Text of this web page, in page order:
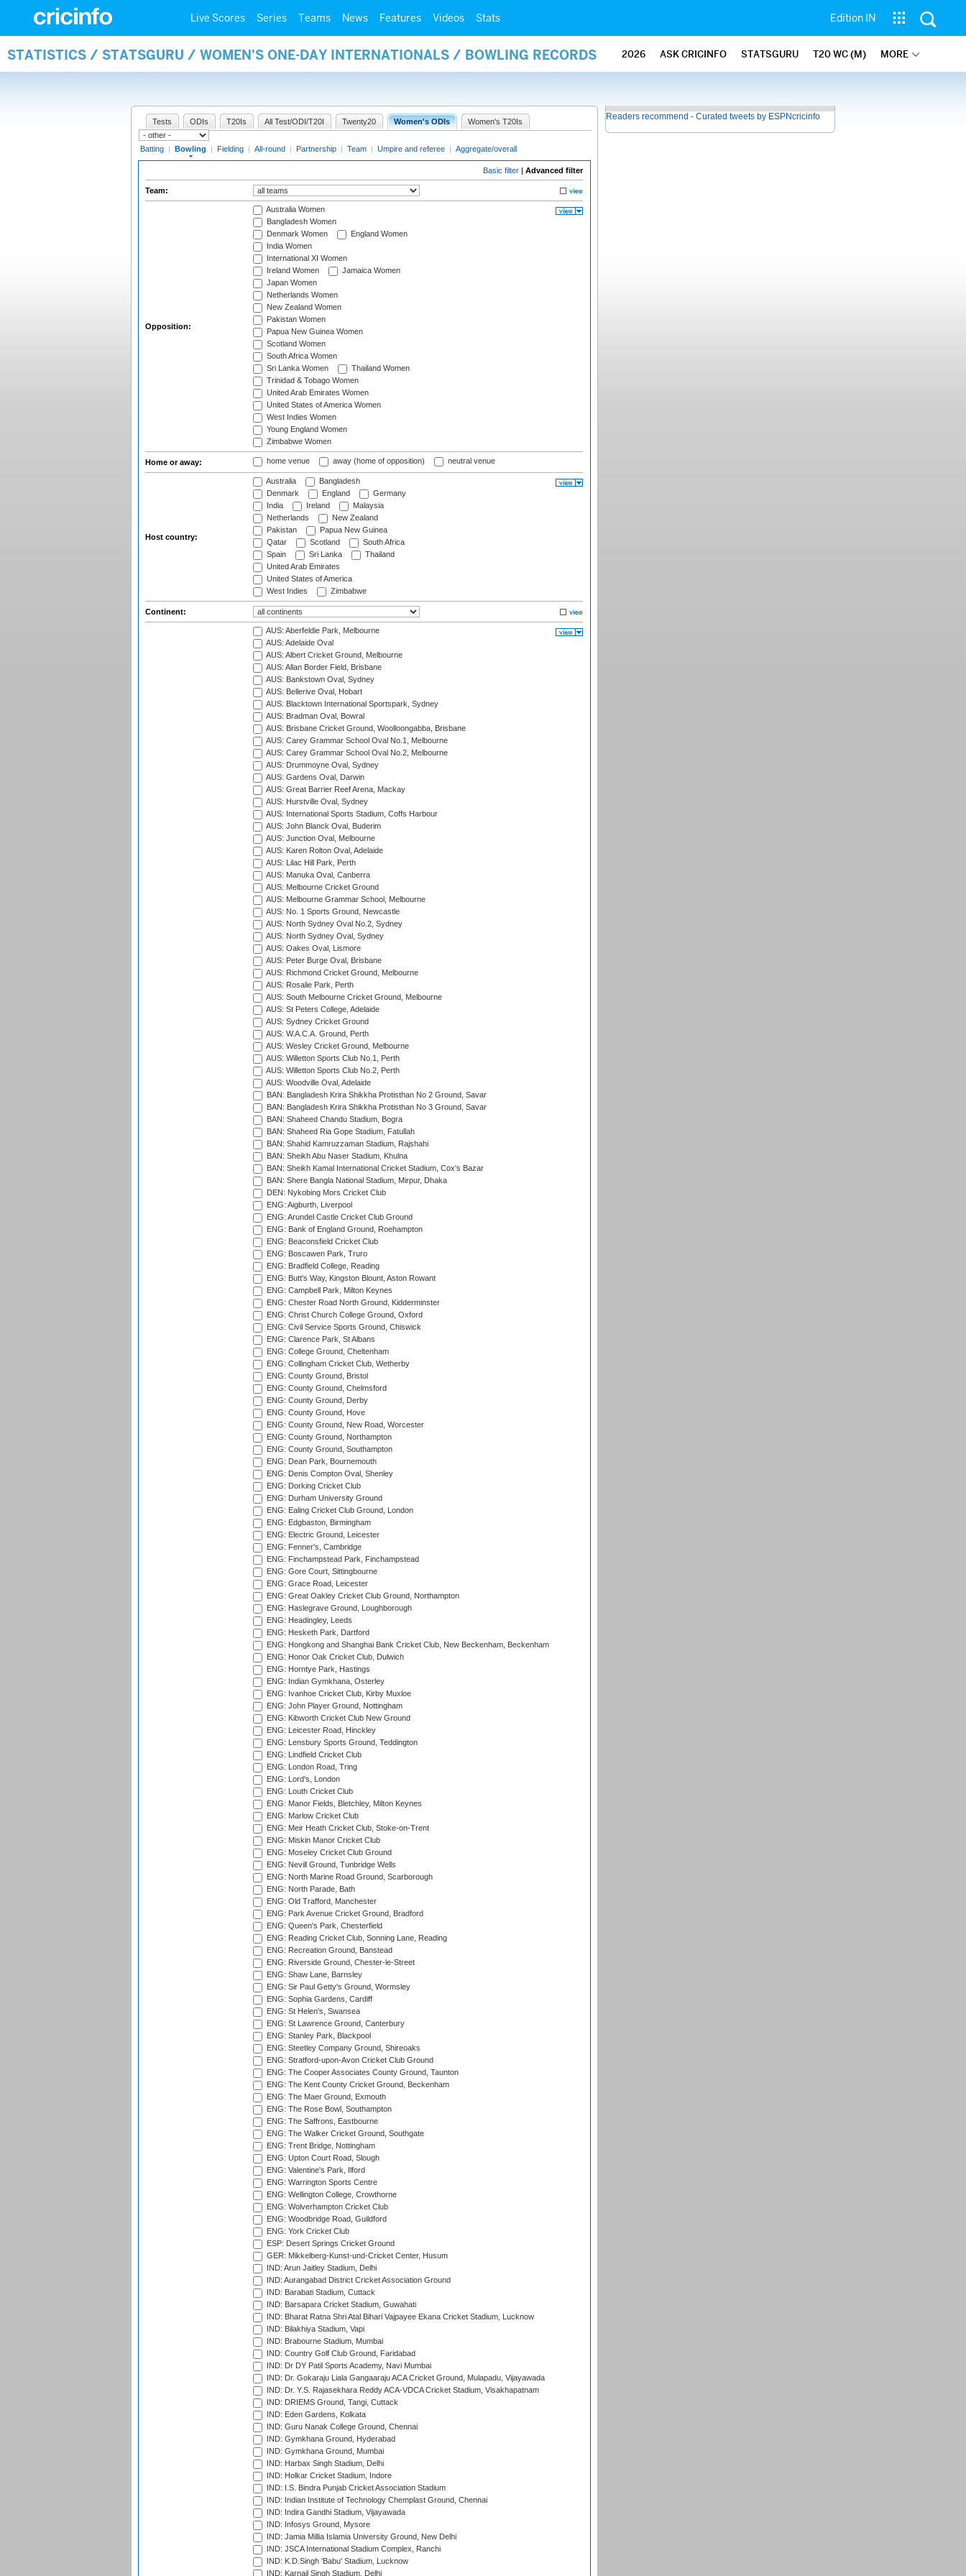
Live Scores Series Teams News Features Videos Stats Edition IN
STATISTICS / STATSGURU / WOMEN'S ONE-DAY INTERNATIONALS / BOWLING RECORDS 2026 ASK CRICINFO STATSGURU T20 WC (M) MORE
Tests ODIs T20Is All Test/ODI/T20I Twenty20 Women's ODIs Women's T20Is
Batting | Bowling | Fielding | All-round | Partnership | Team | Umpire and referee | Aggregate/overall
Basic filter | Advanced filter
Team:
Opposition:
Australia Women
Bangladesh Women
Denmark Women
England Women
India Women
International XI Women
Ireland Women
Jamaica Women
Japan Women
Netherlands Women
New Zealand Women
Pakistan Women
Papua New Guinea Women
Scotland Women
South Africa Women
Sri Lanka Women
Thailand Women
Trinidad & Tobago Women
United Arab Emirates Women
United States of America Women
West Indies Women
Young England Women
Zimbabwe Women
Home or away: home venue away (home of opposition) neutral venue
Host country:
Australia
Bangladesh
Denmark
England
Germany
India
Ireland
Malaysia
Netherlands
New Zealand
Pakistan
Papua New Guinea
Qatar
Scotland
South Africa
Spain
Sri Lanka
Thailand
United Arab Emirates
United States of America
West Indies
Zimbabwe
Continent:
AUS: Aberfeldie Park, Melbourne
AUS: Adelaide Oval
AUS: Albert Cricket Ground, Melbourne
AUS: Allan Border Field, Brisbane
AUS: Bankstown Oval, Sydney
AUS: Bellerive Oval, Hobart
AUS: Blacktown International Sportspark, Sydney
AUS: Bradman Oval, Bowral
AUS: Brisbane Cricket Ground, Woolloongabba, Brisbane
AUS: Carey Grammar School Oval No.1, Melbourne
AUS: Carey Grammar School Oval No.2, Melbourne
AUS: Drummoyne Oval, Sydney
AUS: Gardens Oval, Darwin
AUS: Great Barrier Reef Arena, Mackay
AUS: Hurstville Oval, Sydney
AUS: International Sports Stadium, Coffs Harbour
AUS: John Blanck Oval, Buderim
AUS: Junction Oval, Melbourne
AUS: Karen Rolton Oval, Adelaide
AUS: Lilac Hill Park, Perth
AUS: Manuka Oval, Canberra
AUS: Melbourne Cricket Ground
AUS: Melbourne Grammar School, Melbourne
AUS: No. 1 Sports Ground, Newcastle
AUS: North Sydney Oval No.2, Sydney
AUS: North Sydney Oval, Sydney
AUS: Oakes Oval, Lismore
AUS: Peter Burge Oval, Brisbane
AUS: Richmond Cricket Ground, Melbourne
AUS: Rosalie Park, Perth
AUS: South Melbourne Cricket Ground, Melbourne
AUS: St Peters College, Adelaide
AUS: Sydney Cricket Ground
AUS: W.A.C.A. Ground, Perth
AUS: Wesley Cricket Ground, Melbourne
AUS: Willetton Sports Club No.1, Perth
AUS: Willetton Sports Club No.2, Perth
AUS: Woodville Oval, Adelaide
BAN: Bangladesh Krira Shikkha Protisthan No 2 Ground, Savar
BAN: Bangladesh Krira Shikkha Protisthan No 3 Ground, Savar
BAN: Shaheed Chandu Stadium, Bogra
BAN: Shaheed Ria Gope Stadium, Fatullah
BAN: Shahid Kamruzzaman Stadium, Rajshahi
BAN: Sheikh Abu Naser Stadium, Khulna
BAN: Sheikh Kamal International Cricket Stadium, Cox's Bazar
BAN: Shere Bangla National Stadium, Mirpur, Dhaka
DEN: Nykobing Mors Cricket Club
ENG: Aigburth, Liverpool
ENG: Arundel Castle Cricket Club Ground
ENG: Bank of England Ground, Roehampton
ENG: Beaconsfield Cricket Club
ENG: Boscawen Park, Truro
ENG: Bradfield College, Reading
ENG: Butt's Way, Kingston Blount, Aston Rowant
ENG: Campbell Park, Milton Keynes
ENG: Chester Road North Ground, Kidderminster
ENG: Christ Church College Ground, Oxford
ENG: Civil Service Sports Ground, Chiswick
ENG: Clarence Park, St Albans
ENG: College Ground, Cheltenham
ENG: Collingham Cricket Club, Wetherby
ENG: County Ground, Bristol
ENG: County Ground, Chelmsford
ENG: County Ground, Derby
ENG: County Ground, Hove
ENG: County Ground, New Road, Worcester
ENG: County Ground, Northampton
ENG: County Ground, Southampton
ENG: Dean Park, Bournemouth
ENG: Denis Compton Oval, Shenley
ENG: Dorking Cricket Club
ENG: Durham University Ground
ENG: Ealing Cricket Club Ground, London
ENG: Edgbaston, Birmingham
ENG: Electric Ground, Leicester
ENG: Fenner's, Cambridge
ENG: Finchampstead Park, Finchampstead
ENG: Gore Court, Sittingbourne
ENG: Grace Road, Leicester
ENG: Great Oakley Cricket Club Ground, Northampton
ENG: Haslegrave Ground, Loughborough
ENG: Headingley, Leeds
ENG: Hesketh Park, Dartford
ENG: Hongkong and Shanghai Bank Cricket Club, New Beckenham, Beckenham
ENG: Honor Oak Cricket Club, Dulwich
ENG: Horntye Park, Hastings
ENG: Indian Gymkhana, Osterley
ENG: Ivanhoe Cricket Club, Kirby Muxloe
ENG: John Player Ground, Nottingham
ENG: Kibworth Cricket Club New Ground
ENG: Leicester Road, Hinckley
ENG: Lensbury Sports Ground, Teddington
ENG: Lindfield Cricket Club
ENG: London Road, Tring
ENG: Lord's, London
ENG: Louth Cricket Club
ENG: Manor Fields, Bletchley, Milton Keynes
ENG: Marlow Cricket Club
ENG: Meir Heath Cricket Club, Stoke-on-Trent
ENG: Miskin Manor Cricket Club
ENG: Moseley Cricket Club Ground
ENG: Nevill Ground, Tunbridge Wells
ENG: North Marine Road Ground, Scarborough
ENG: North Parade, Bath
ENG: Old Trafford, Manchester
ENG: Park Avenue Cricket Ground, Bradford
ENG: Queen's Park, Chesterfield
ENG: Reading Cricket Club, Sonning Lane, Reading
ENG: Recreation Ground, Banstead
ENG: Riverside Ground, Chester-le-Street
ENG: Shaw Lane, Barnsley
ENG: Sir Paul Getty's Ground, Wormsley
ENG: Sophia Gardens, Cardiff
ENG: St Helen's, Swansea
ENG: St Lawrence Ground, Canterbury
ENG: Stanley Park, Blackpool
ENG: Steetley Company Ground, Shireoaks
ENG: Stratford-upon-Avon Cricket Club Ground
ENG: The Cooper Associates County Ground, Taunton
ENG: The Kent County Cricket Ground, Beckenham
ENG: The Maer Ground, Exmouth
ENG: The Rose Bowl, Southampton
ENG: The Saffrons, Eastbourne
ENG: The Walker Cricket Ground, Southgate
ENG: Trent Bridge, Nottingham
ENG: Upton Court Road, Slough
ENG: Valentine's Park, Ilford
ENG: Warrington Sports Centre
ENG: Wellington College, Crowthorne
ENG: Wolverhampton Cricket Club
ENG: Woodbridge Road, Guildford
ENG: York Cricket Club
ESP: Desert Springs Cricket Ground
GER: Mikkelberg-Kunst-und-Cricket Center, Husum
IND: Arun Jaitley Stadium, Delhi
IND: Aurangabad District Cricket Association Ground
IND: Barabati Stadium, Cuttack
IND: Barsapara Cricket Stadium, Guwahati
IND: Bharat Ratna Shri Atal Bihari Vajpayee Ekana Cricket Stadium, Lucknow
IND: Bilakhiya Stadium, Vapi
IND: Brabourne Stadium, Mumbai
IND: Country Golf Club Ground, Faridabad
IND: Dr DY Patil Sports Academy, Navi Mumbai
IND: Dr. Gokaraju Liala Gangaaraju ACA Cricket Ground, Mulapadu, Vijayawada
IND: Dr. Y.S. Rajasekhara Reddy ACA-VDCA Cricket Stadium, Visakhapatnam
IND: DRIEMS Ground, Tangi, Cuttack
IND: Eden Gardens, Kolkata
IND: Guru Nanak College Ground, Chennai
IND: Gymkhana Ground, Hyderabad
IND: Gymkhana Ground, Mumbai
IND: Harbax Singh Stadium, Delhi
IND: Holkar Cricket Stadium, Indore
IND: I.S. Bindra Punjab Cricket Association Stadium
IND: Indian Institute of Technology Chemplast Ground, Chennai
IND: Indira Gandhi Stadium, Vijayawada
IND: Infosys Ground, Mysore
IND: Jamia Millia Islamia University Ground, New Delhi
IND: JSCA International Stadium Complex, Ranchi
IND: K.D.Singh 'Babu' Stadium, Lucknow
IND: Karnail Singh Stadium, Delhi
Readers recommend - Curated tweets by ESPNcricinfo